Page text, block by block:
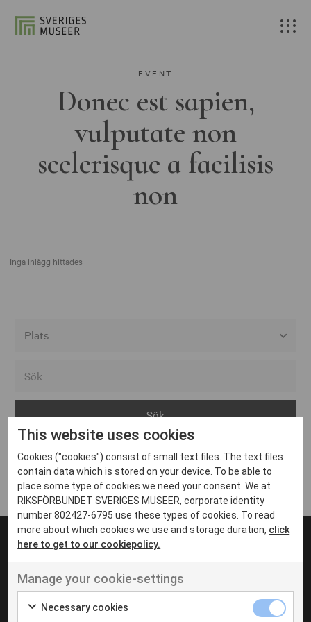
EVENT
Donec est sapien,
vulputate non
scelerisque a facilisis
non
Inga inlägg hittades
Arvika
Avesta
Bara
Boden
Borås
Eksjö
Eskilstuna
Inga inlägg hittades
UT VENENATIS NON
Ut venenatis non velit
This website uses cookies
Cookies ("cookies") consist of small text files. The text files
contain data which is stored on your device. To be able to
place some type of cookies we need your consent. We at
RIKSFÖRBUNDET SVERIGES MUSEER, corporate identity
number 802427-6795 use these types of cookies. To read
more about which cookies we use and storage duration, click
here to get to our cookiepolicy.
Manage your cookie-settings
Necessary cookies